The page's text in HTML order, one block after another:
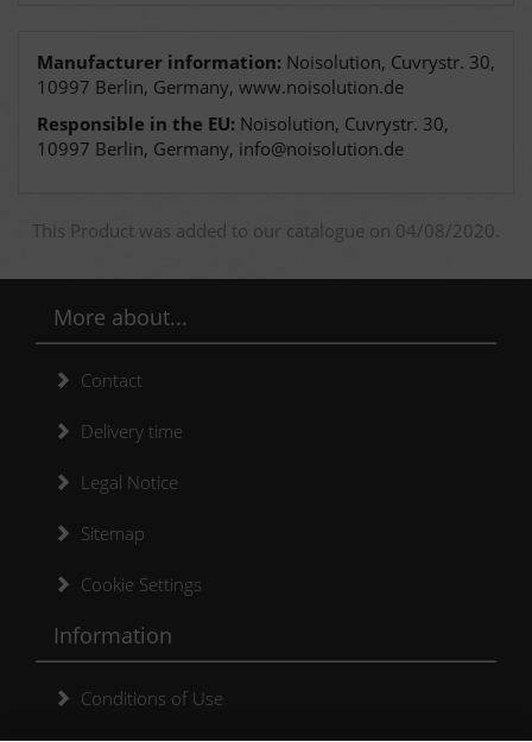
Manufacturer information: Noisolution, Cuvrystr. 30,
10997 Berlin, Germany, www.noisolution.de
Responsible in the EU: Noisolution, Cuvrystr. 30,
10997 Berlin, Germany, info@noisolution.de
This Product was added to our catalogue on 04/08/2020.
More about...
Contact
Delivery time
Legal Notice
Sitemap
Cookie Settings
Information
Conditions of Use